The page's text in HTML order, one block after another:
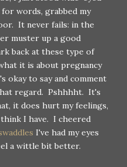
words, grabbed my
It never fails: in the
muster up a good
back at these type of
it is about pregnancy
okay to say and comment
regard. Pshhhht. It's
it does hurt my feelings,
I have. I cheered
I've had my eyes
a wittle bit better.